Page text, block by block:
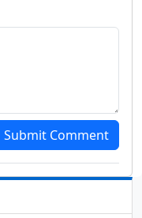
Submit Comment